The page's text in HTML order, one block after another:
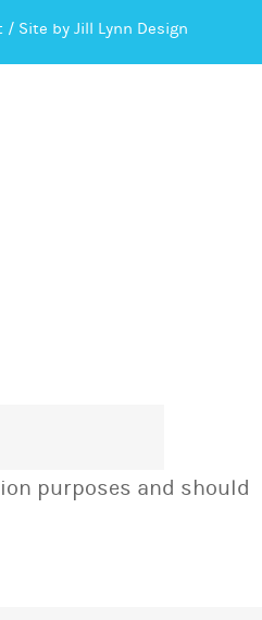
/ Site by Jill Lynn Design
purposes and should